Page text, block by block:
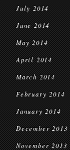
July 2014
June 2014
May 2014
April 2014
March 2014
February 2014
January 2014
December 2013
November 2013